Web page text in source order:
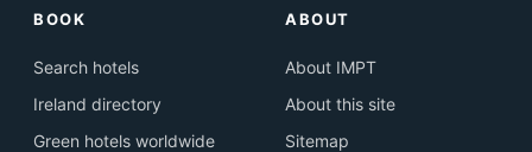
BOOK
Search hotels
Ireland directory
Green hotels worldwide
ABOUT
About IMPT
About this site
Sitemap